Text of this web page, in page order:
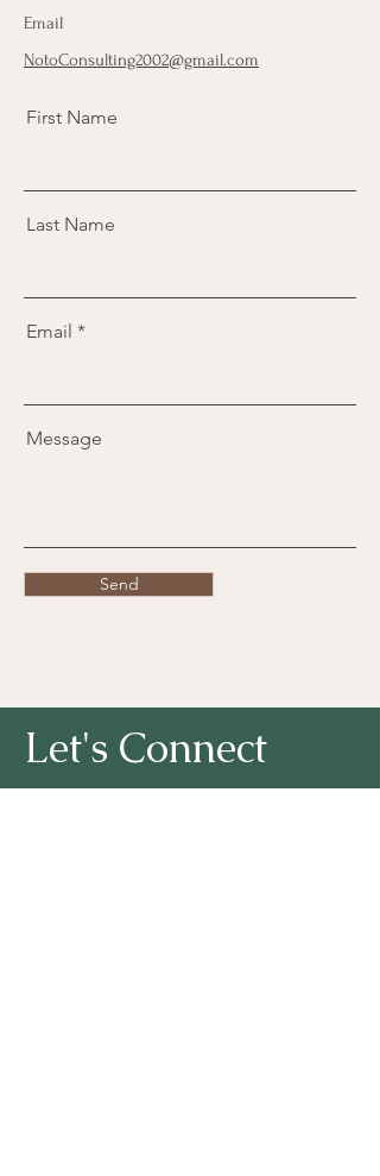
Email
NotoConsulting2002@gmail.com
First Name
Last Name
Email
Message
Send
Let's Connect